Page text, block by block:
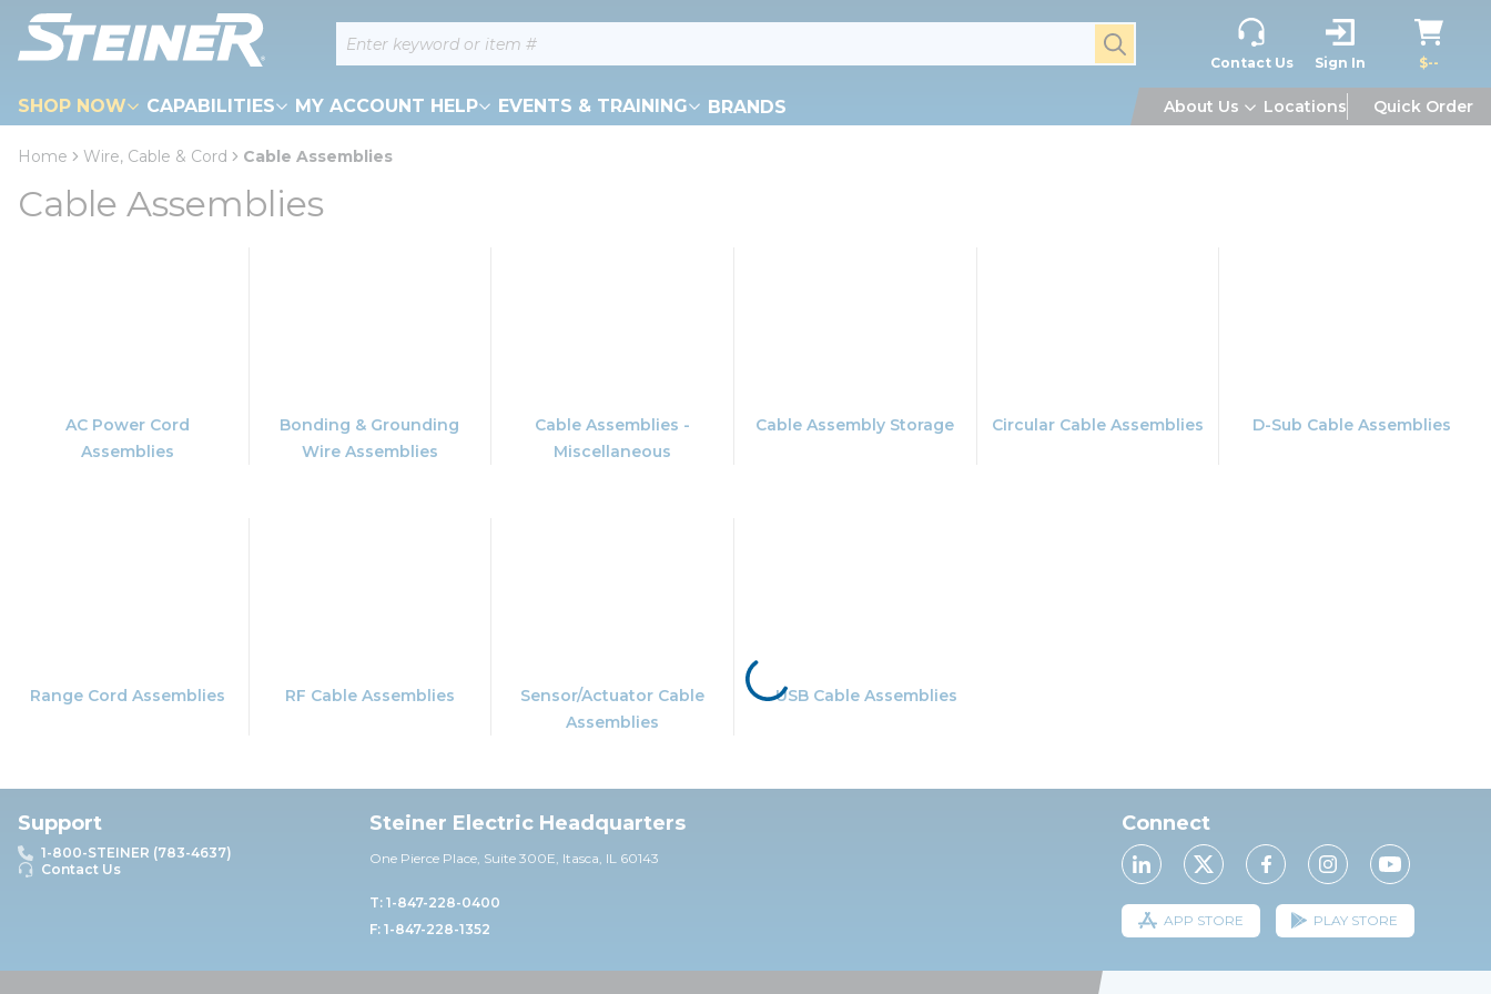
Skip to main content Site Search submit search
Contact Us Sign In $--
SHOP NOW CAPABILITIES MY ACCOUNT HELP EVENTS & TRAINING BRANDS About Us Locations Quick Order
loading content
Home Wire, Cable & Cord Cable Assemblies
Cable Assemblies
AC Power Cord
Assemblies
Bonding & Grounding
Wire Assemblies
Cable Assemblies -
Miscellaneous
Cable Assembly Storage Circular Cable Assemblies D-Sub Cable Assemblies
Range Cord Assemblies RF Cable Assemblies
Sensor/Actuator Cable
Assemblies
USB Cable Assemblies
Support
1-800-STEINER (783-4637)
Contact Us
Steiner Electric Headquarters
One Pierce Place, Suite 300E, Itasca, IL 60143
T: 1-847-228-0400
F: 1-847-228-1352
Connect
APP STORE PLAY STORE